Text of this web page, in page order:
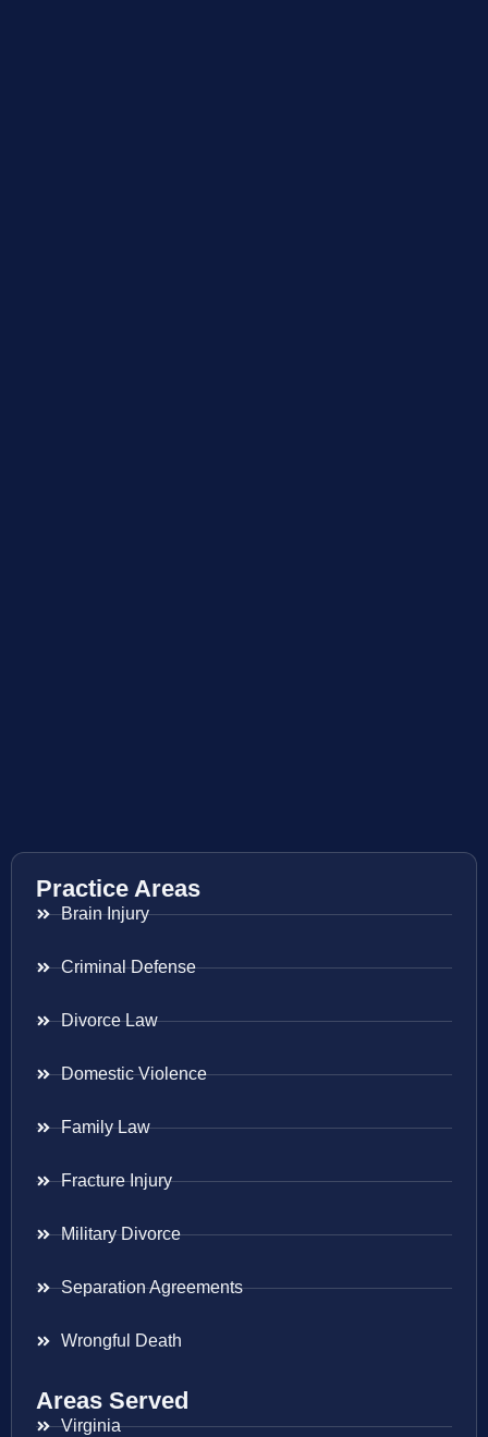
Practice Areas
Brain Injury
Criminal Defense
Divorce Law
Domestic Violence
Family Law
Fracture Injury
Military Divorce
Separation Agreements
Wrongful Death
Areas Served
Virginia